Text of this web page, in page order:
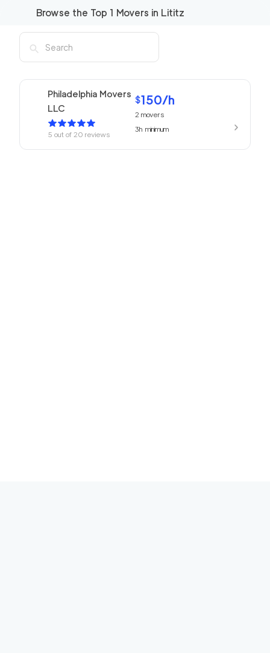
Browse the Top 1 Movers in Lititz
Philadelphia Movers
LLC
5 out of20 reviews
$150/h
2 movers
3hminimum